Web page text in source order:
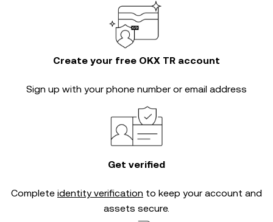
Create your free OKX TR account
Sign up with your phone number or email address
Get verified
Complete identity verification to keep your account and
assets secure.